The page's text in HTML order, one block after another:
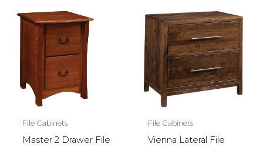
File Cabinets
Master 2 Drawer File
File Cabinets
Vienna Lateral File